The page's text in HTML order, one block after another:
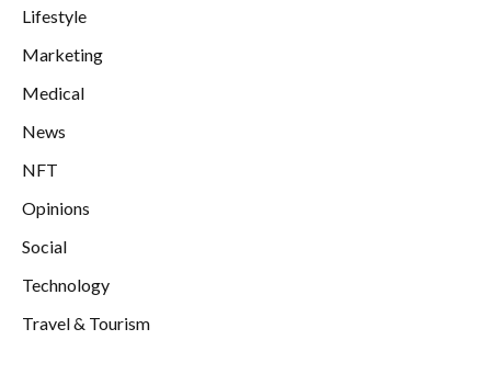
Lifestyle
Marketing
Medical
News
NFT
Opinions
Social
Technology
Travel & Tourism